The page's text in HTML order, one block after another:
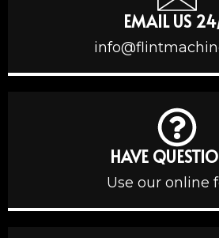
EMAIL US
HAVE
Use our online